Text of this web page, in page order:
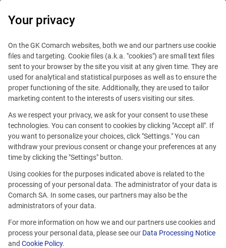
ICT Consultant
This offer is outdated.
See similar offers
Promoted
Your privacy
On the GK Comarch websites, both we and our partners use cookie
files and targeting. Cookie files (a.k.a. "cookies") are small text files
sent to your browser by the site you visit at any given time. They are
used for analytical and statistical purposes as well as to ensure the
proper functioning of the site. Additionally, they are used to tailor
marketing content to the interests of users visiting our sites.
As we respect your privacy, we ask for your consent to use these
technologies. You can consent to cookies by clicking "Accept all". If
you want to personalize your choices, click "Settings." You can
withdraw your previous consent or change your preferences at any
time by clicking the "Settings" button.
Using cookies for the purposes indicated above is related to the
processing of your personal data. The administrator of your data is
Comarch SA. In some cases, our partners may also be the
administrators of your data.
For more information on how we and our partners use cookies and
process your personal data, please see our Data Processing Notice
and Cookie Policy.